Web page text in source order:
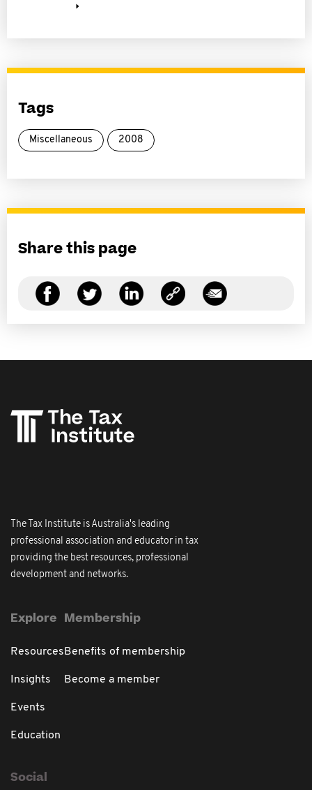
Tags
Miscellaneous 2008
Share this page
The Tax Institute is Australia's leading
professional association and educator in tax
providing the best resources, professional
development and networks.
Explore
Resources
Insights
Events
Education
Membership
Benefits of membership
Become a member
Social